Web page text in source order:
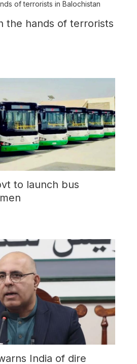
the hands of terrorists
to launch bus
India of dire